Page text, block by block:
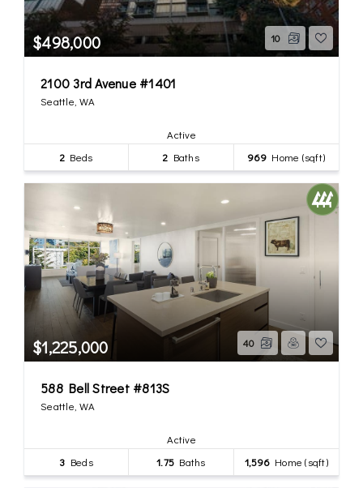
$498,000 10
2100 3rd Avenue #1401
Seattle, WA
Active
2 Beds 2 Baths 969 Home (sqft)
$1,225,000 40
588 Bell Street #813S
Seattle, WA
Active
3 Beds 1.75 Baths 1,596Home (sqft)